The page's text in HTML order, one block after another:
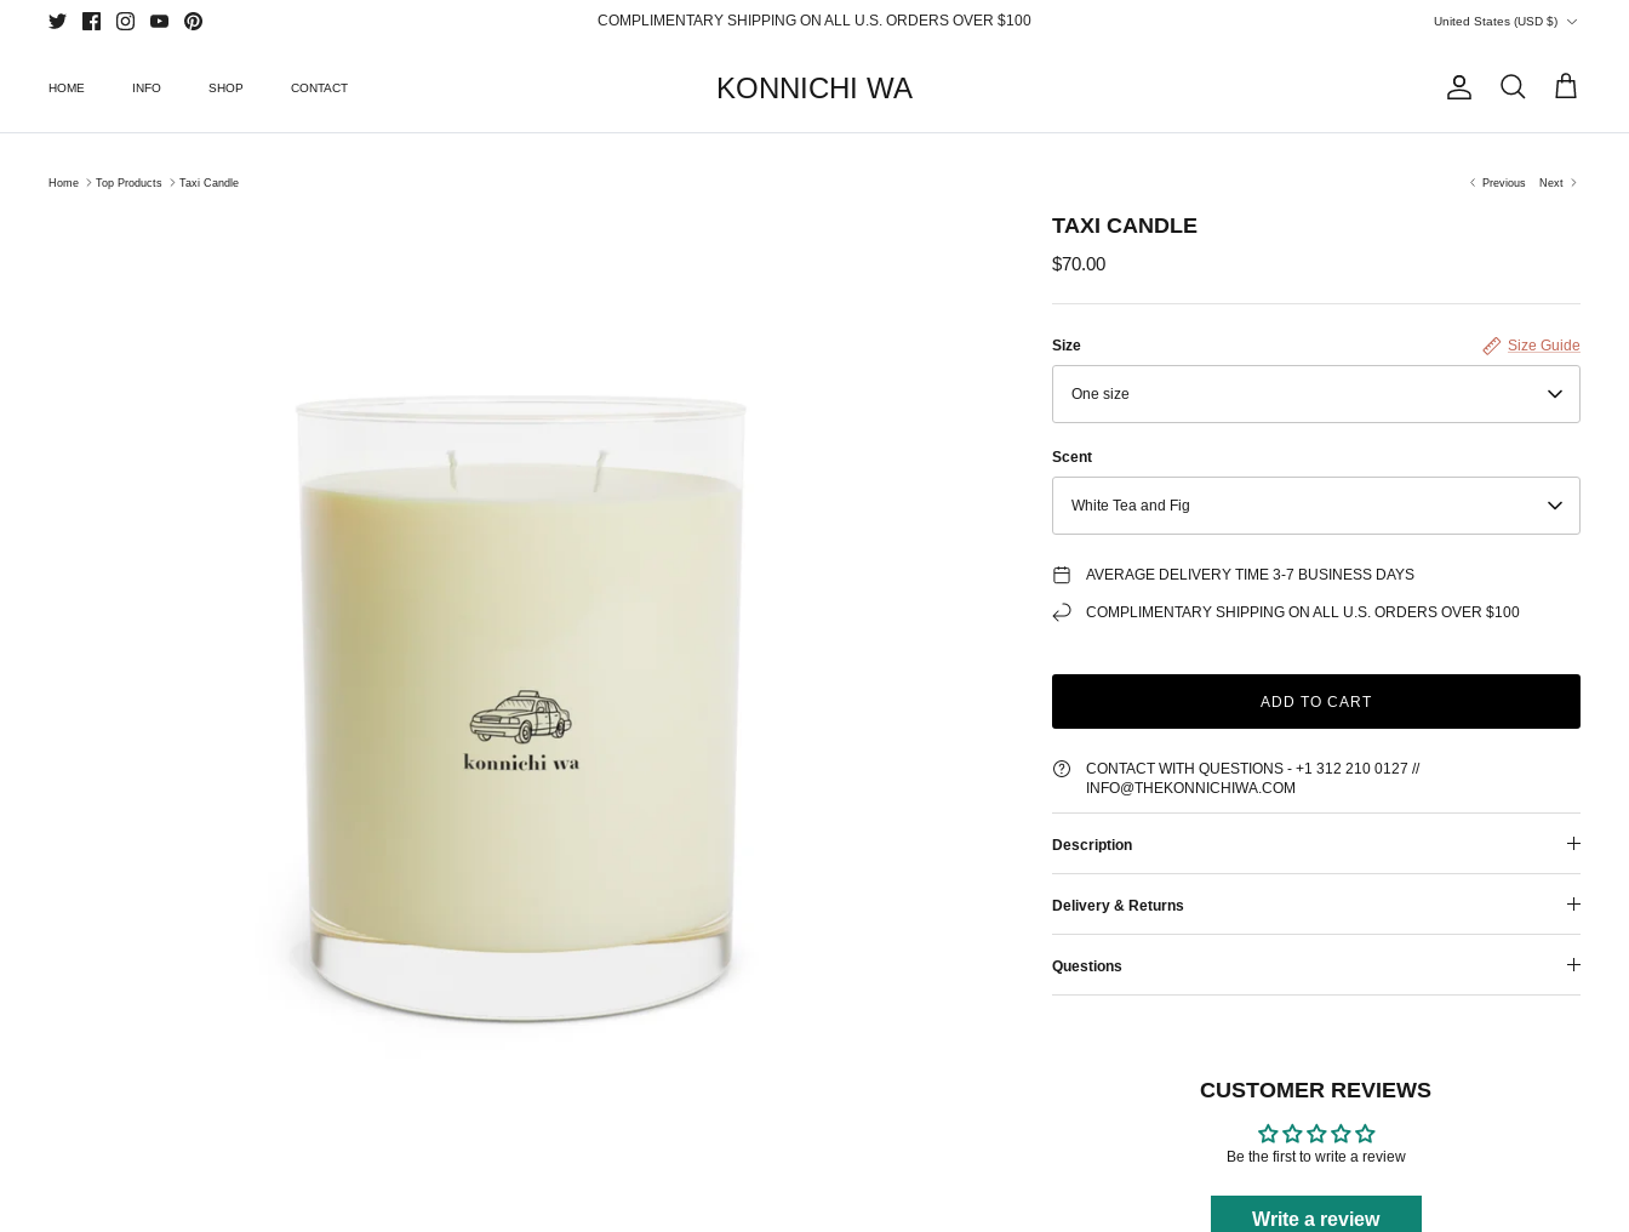
COMPLIMENTARY SHIPPING ON ALL U.S. ORDERS OVER $100
United States (USD $)
HOME INFO SHOP CONTACT KONNICHI WA AccountSearch Cart
Home Top Products Taxi Candle Previous Next
TAXI CANDLE
$70.00
Size Guide
Size
One size
Scent
White Tea and Fig
AVERAGE DELIVERY TIME 3-7 BUSINESS DAYS
COMPLIMENTARY SHIPPING ON ALL U.S. ORDERS OVER $100
ADD TO CART
CONTACT WITH QUESTIONS - +1 312 210 0127 //
INFO@THEKONNICHIWA.COM
Description
Delivery & Returns
Questions
CUSTOMER REVIEWS
Be the first to write a review
Write a review